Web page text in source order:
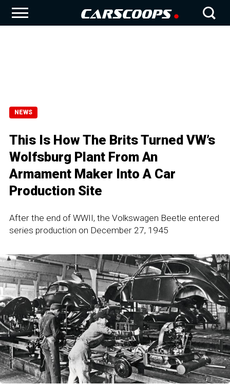
NEWS
This Is How The Brits Turned VW’s
Wolfsburg Plant From An
Armament Maker Into A Car
Production Site
After the end of WWII, the Volkswagen Beetle entered
series production on December 27, 1945